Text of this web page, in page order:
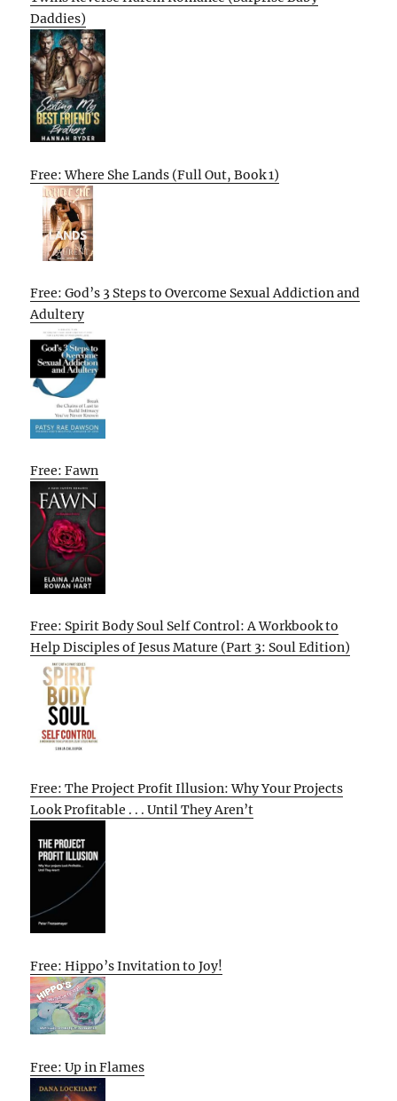
Daddies)
Free: Where She Lands (Full Out, Book 1)
Free: God’s 3 Steps to Overcome Sexual Addiction and
Adultery
Free: Fawn
Free: Spirit Body Soul Self Control: A Workbook to
Help Disciples of Jesus Mature (Part 3: Soul Edition)
Free: The Project Profit Illusion: Why Your Projects
Look Profitable . . . Until They Aren’t
Free: Hippo’s Invitation to Joy!
Free: Up in Flames